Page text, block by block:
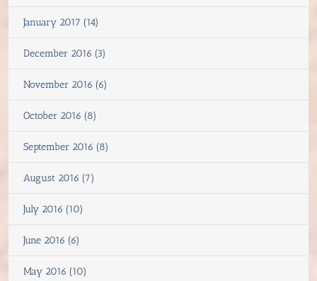
January 2017 (14)
December 2016 (3)
November 2016 (6)
October 2016 (8)
September 2016 (8)
August 2016 (7)
July 2016 (10)
June 2016 (6)
May 2016 (10)